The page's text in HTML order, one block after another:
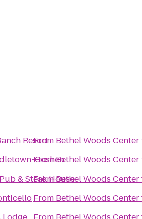
Resort
Goshen
& Steak House
From Bethel Woods
FromBethel Woods
FromBethel Woods
From Bethel Woods